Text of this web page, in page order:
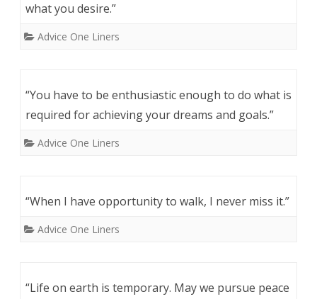
what you desire.”
Advice One Liners
“You have to be enthusiastic enough to do what is
required for achieving your dreams and goals.”
Advice One Liners
“When I have opportunity to walk, I never miss it.”
Advice One Liners
“Life on earth is temporary. May we pursue peace